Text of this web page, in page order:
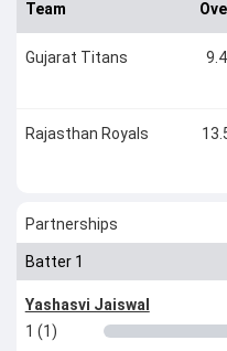
Team
Gujarat Titans 9.4
Rajasthan Royals
Partnerships
Batter 1
Yashasvi Jaiswal
1 (1)